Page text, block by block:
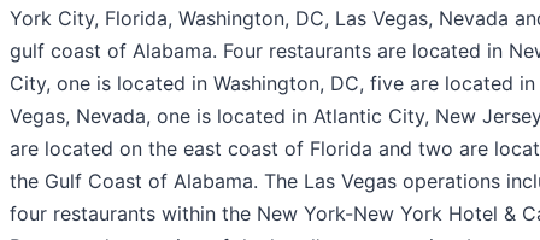
York City, Florida, Washington, DC, Las Vegas, Nevada
gulf coast of Alabama. Four restaurants are located in
City, one is located in Washington, DC, five are located in
Vegas, Nevada, one is located in Atlantic City, New
are located on the east coast of Florida and two are
the Gulf Coast of Alabama. The Las Vegas operations
four restaurants within the New York-New York Hotel &